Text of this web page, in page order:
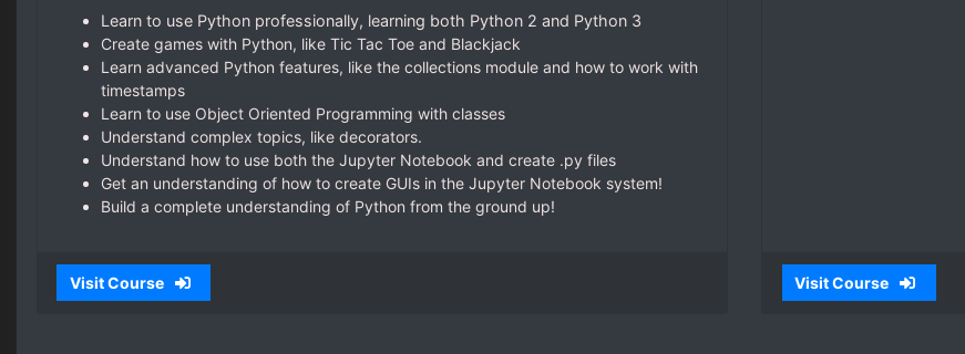
Learn to use Python professionally, learning both Python 2 and Python 3
Create games with Python, like Tic Tac Toe and Blackjack
Learn advanced Python features, like the collections module and how to work with
timestamps
Learn to use Object Oriented Programming with classes
Understand complex topics, like decorators.
Understand how to use both the Jupyter Notebook and create .py files
Get an understanding of how to create GUIs in the Jupyter Notebook system!
Build a complete understanding of Python from the ground up!
Visit Course Visit Course